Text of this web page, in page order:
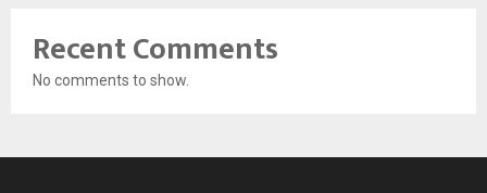
Recent Comments
No comments to show.